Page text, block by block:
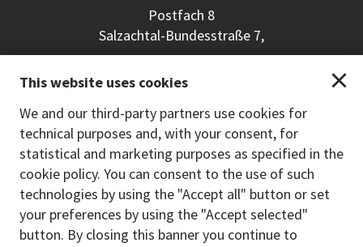
Postfach 8
Salzachtal-Bundesstraße 7,
schmitten@schmitten.at
www.schmitten.at
Back to the main site
PAYMENT METHODS
This website uses cookies
We and our third-party partners use cookies for
technical purposes and, with your consent, for
statistical and marketing purposes as specified in the
cookie policy. You can consent to the use of such
technologies by using the "Accept all" button or set
your preferences by using the "Accept selected"
button. By closing this banner you continue to